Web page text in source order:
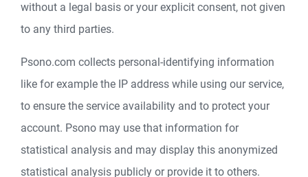
without a legal basis or your explicit consent, not given
to any third parties.
Psono.com collects personal-identifying information
like for example the IP address while using our service,
to ensure the service availability and to protect your
account. Psono may use that information for
statistical analysis and may display this anonymized
statistical analysis publicly or provide it to others.